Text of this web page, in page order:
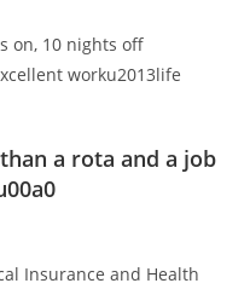
on, 10 nights off
worku2013life
a rota and a job
Insurance and Health